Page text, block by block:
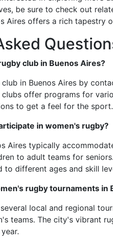
be sure to check out
Aires offers a rich tapestry
club in Buenos Aires?
in Buenos Aires by
clubs offer programs for
to get a feel for the sport.
in women's rugby?
Aires typically
to adult teams for
to different ages and skill
rugby tournaments in
local and regional
teams. The city's vibrant